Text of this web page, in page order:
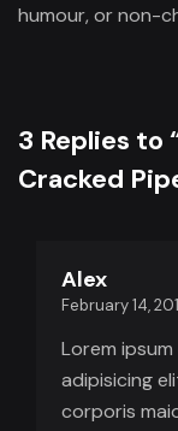
humour, or non-
3 Replies to
Cracked
Alex
February 14,
Lorem
adipisicing
corporis